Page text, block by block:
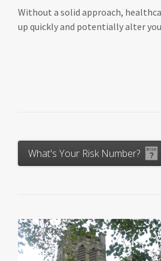
Without a solid approach,
up quickly and potentially alter
What's Your Risk Number?